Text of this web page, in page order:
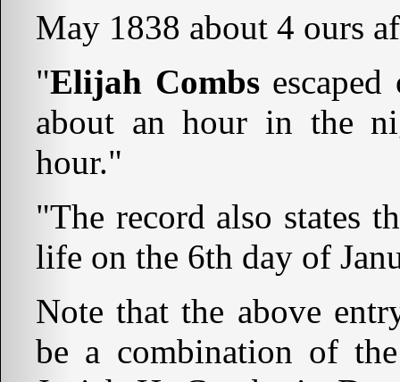
May 1838 about 4 ours
"Elijah Combsescaped
about an hour in the
hour."
"The record also states
life on the 6th day of
Note that the above
be a combination of